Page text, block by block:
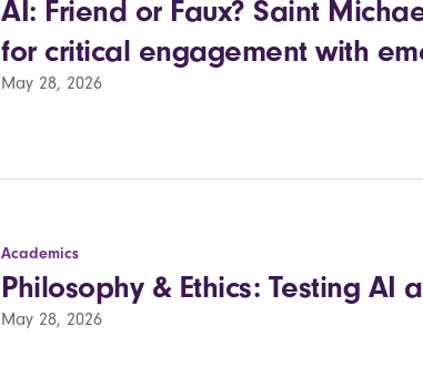
AI: Friend or Faux? Saint
for critical engagement with
May 28, 2026
Academics
Philosophy & Ethics: Testing
May 28, 2026